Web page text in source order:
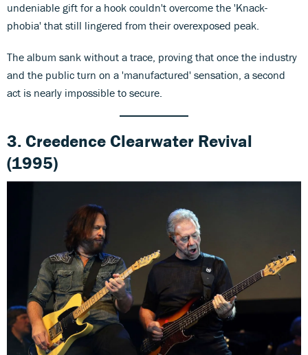
undeniable gift for a hook couldn't overcome the 'Knack-
phobia' that still lingered from their overexposed peak.
The album sank without a trace, proving that once the industry
and the public turn on a 'manufactured' sensation, a second
act is nearly impossible to secure.
3.Creedence Clearwater Revival
(1995)